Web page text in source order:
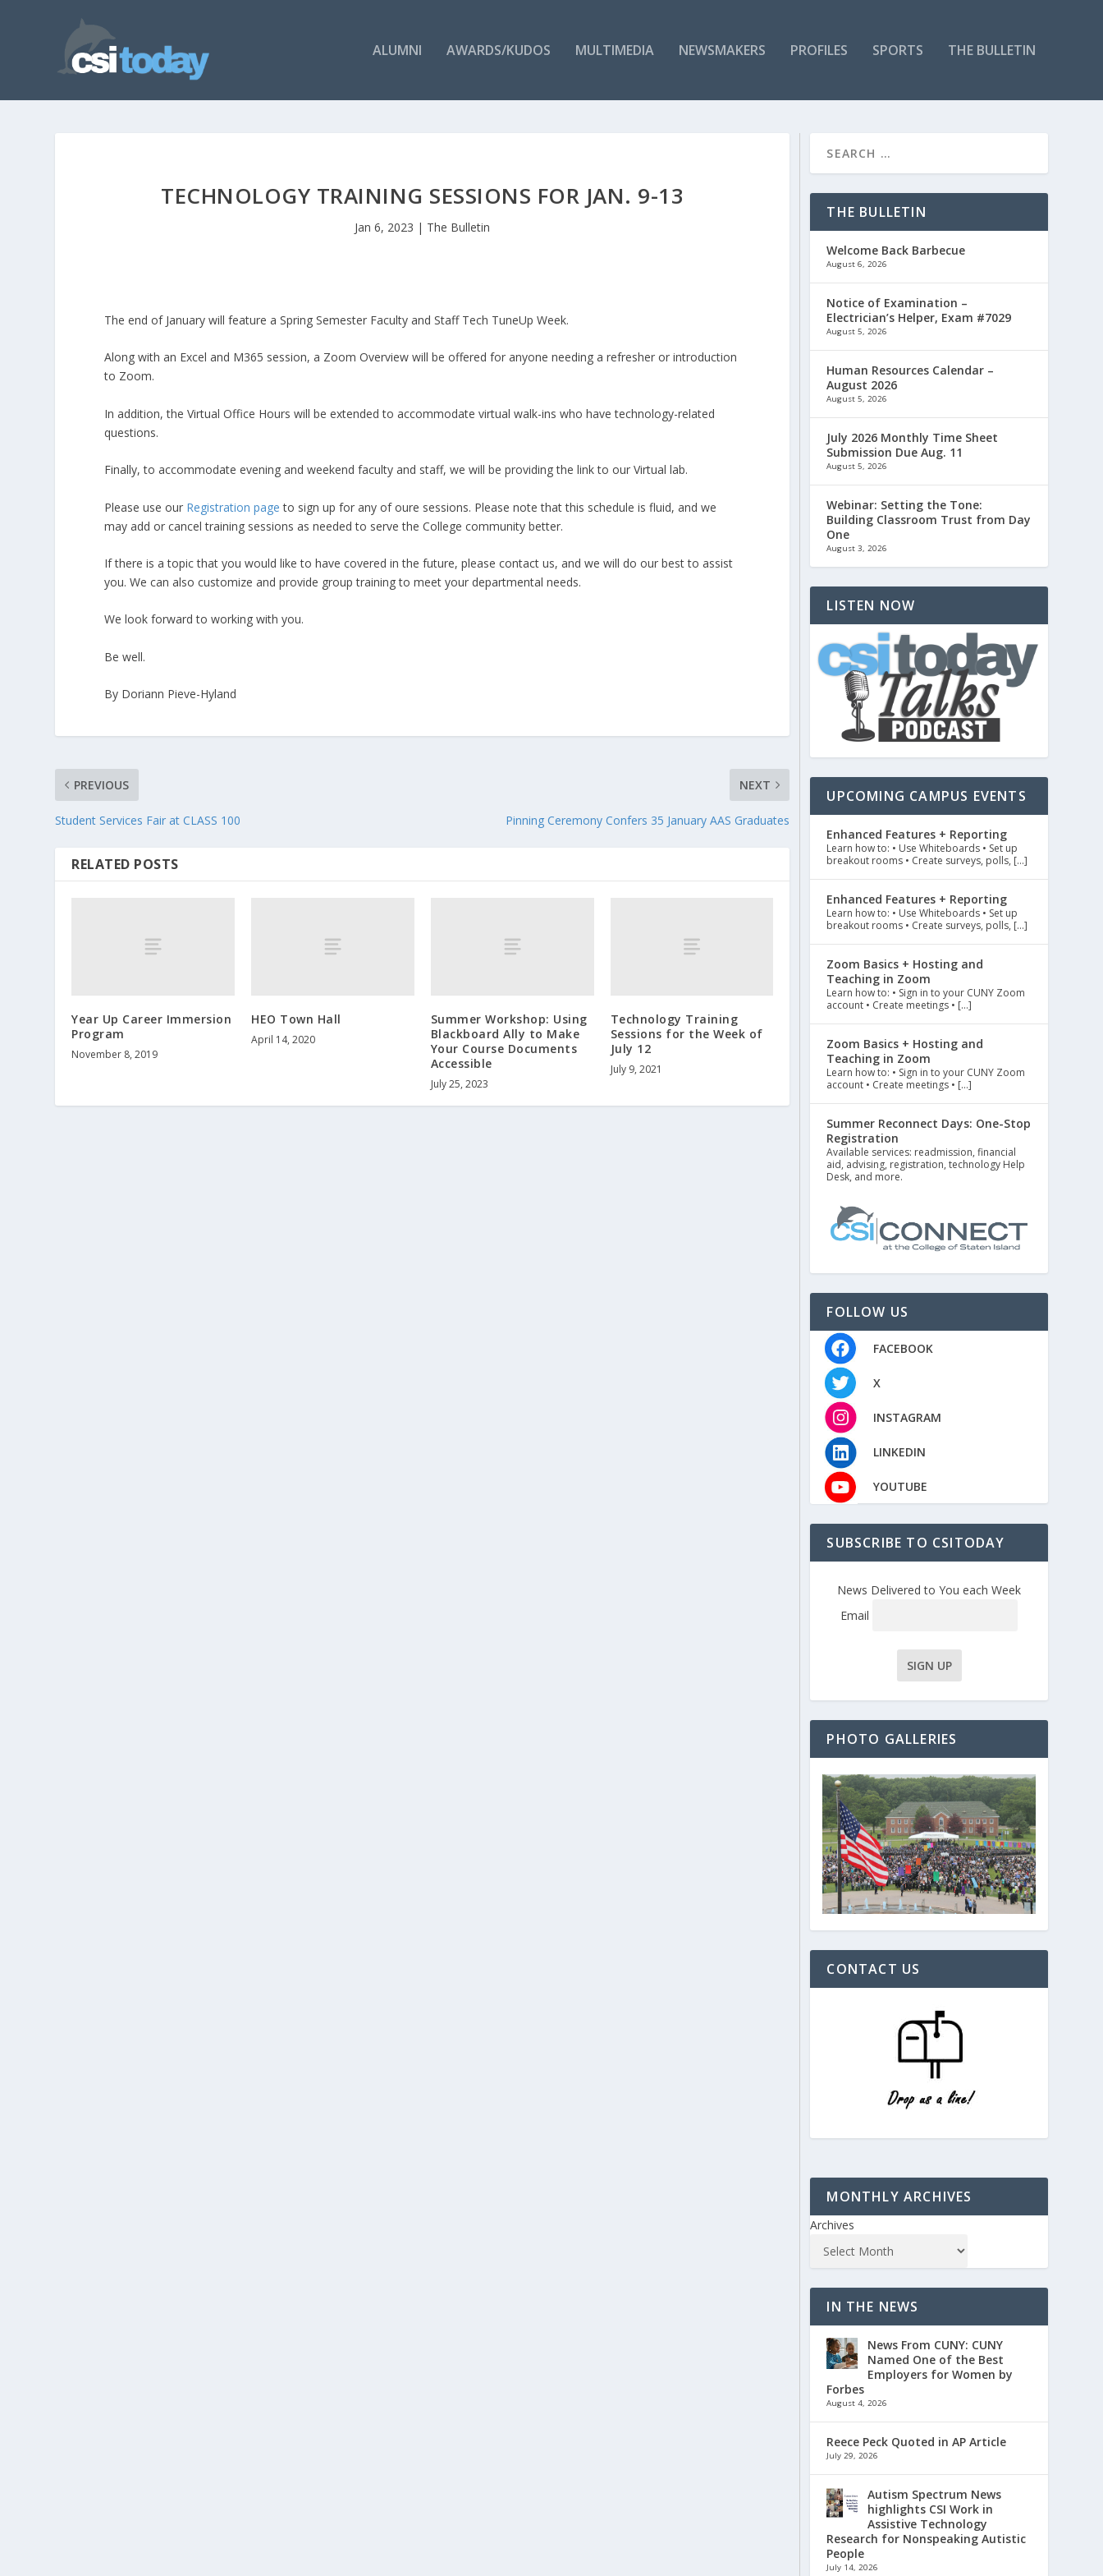
ALUMNI AWARDS/KUDOS MULTIMEDIA NEWSMAKERS PROFILES SPORTS THE BULLETIN
TECHNOLOGY TRAINING SESSIONS FOR JAN. 9-13
Jan 6, 2023 | The Bulletin
The end of January will feature a Spring Semester Faculty and Staff Tech TuneUp Week.
Along with an Excel and M365 session, a Zoom Overview will be offered for anyone needing a refresher or introduction
to Zoom.
In addition, the Virtual Office Hours will be extended to accommodate virtual walk-ins who have technology-related
questions.
Finally, to accommodate evening and weekend faculty and staff, we will be providing the link to our Virtual lab.
Please use our Registration page to sign up for any of oure sessions. Please note that this schedule is fluid, and we
may add or cancel training sessions as needed to serve the College community better.
If there is a topic that you would like to have covered in the future, please contact us, and we will do our best to assist
you. We can also customize and provide group training to meet your departmental needs.
We look forward to working with you.
Be well.
By Doriann Pieve-Hyland
PREVIOUS
Student Services Fair at CLASS 100
NEXT
Pinning Ceremony Confers 35 January AAS Graduates
RELATED POSTS
Year Up Career Immersion
Program
November 8, 2019
HEO Town Hall
April 14, 2020
Summer Workshop: Using
Blackboard Ally to Make
Your Course Documents
Accessible
July 25, 2023
Technology Training
Sessions for the Week of
July 12
July 9, 2021
THE BULLETIN
Welcome Back Barbecue
August 6, 2026
Notice of Examination –
Electrician’s Helper, Exam #7029
August 5, 2026
Human Resources Calendar –
August 2026
August 5, 2026
July 2026 Monthly Time Sheet
Submission Due Aug. 11
August 5, 2026
Webinar: Setting the Tone:
Building Classroom Trust from Day
One
August 3, 2026
LISTEN NOW
UPCOMING CAMPUS EVENTS
Enhanced Features + Reporting
Learn how to: • Use Whiteboards • Set up
breakout rooms • Create surveys, polls, […]
Enhanced Features + Reporting
Learn how to: • Use Whiteboards • Set up
breakout rooms • Create surveys, polls, […]
Zoom Basics + Hosting and
Teaching in Zoom
Learn how to: • Sign in to your CUNY Zoom
account • Create meetings • […]
Zoom Basics + Hosting and
Teaching in Zoom
Learn how to: • Sign in to your CUNY Zoom
account • Create meetings • […]
Summer Reconnect Days: One-Stop
Registration
Available services: readmission, financial
aid, advising, registration, technology Help
Desk, and more.
FOLLOW US
FACEBOOK
X
INSTAGRAM
LINKEDIN
YOUTUBE
SUBSCRIBE TO CSITODAY
News Delivered to You each Week
Email
PHOTO GALLERIES
CONTACT US
MONTHLY ARCHIVES
Archives
IN THE NEWS
News From CUNY: CUNY
Named One of the Best
Employers for Women by
Forbes
August 4, 2026
Reece Peck Quoted in AP Article
July 29, 2026
Autism Spectrum News
highlights CSI Work in
Assistive Technology
Research for Nonspeaking Autistic
People
July 14, 2026